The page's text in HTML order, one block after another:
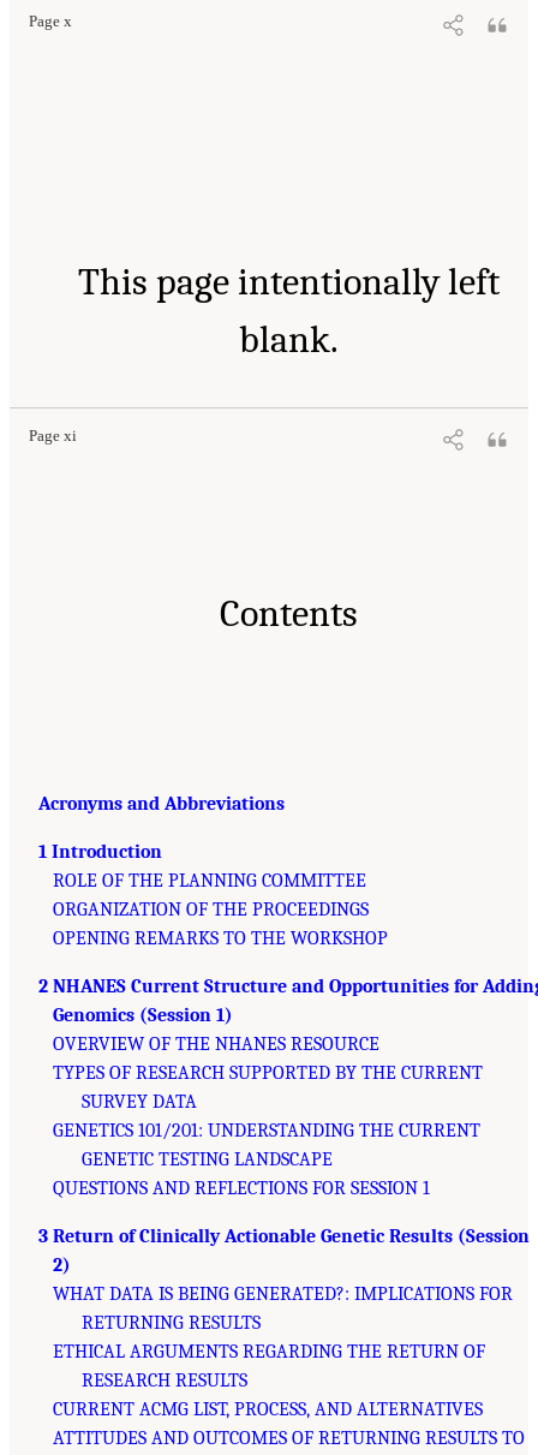
Page x
This page intentionally left
blank.
Page xi
Contents
Acronyms and Abbreviations
1 Introduction
ROLE OF THE PLANNING COMMITTEE
ORGANIZATION OF THE PROCEEDINGS
OPENING REMARKS TO THE WORKSHOP
2 NHANES Current Structure and Opportunities for
Genomics (Session 1)
OVERVIEW OF THE NHANES RESOURCE
TYPES OF RESEARCH SUPPORTED BY THE CURRENT
SURVEY DATA
GENETICS 101/201: UNDERSTANDING THE CURRENT
GENETIC TESTING LANDSCAPE
QUESTIONS AND REFLECTIONS FOR SESSION 1
3 Return of Clinically Actionable Genetic Results (Session
2)
WHAT DATA IS BEING GENERATED?: IMPLICATIONS FOR
RETURNING RESULTS
ETHICAL ARGUMENTS REGARDING THE RETURN OF
RESEARCH RESULTS
CURRENT ACMG LIST, PROCESS, AND ALTERNATIVES
ATTITUDES AND OUTCOMES OF RETURNING RESULTS TO